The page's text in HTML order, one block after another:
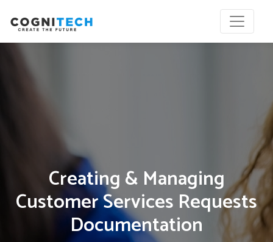
Creating & Managing
Customer Services Requests
Documentation